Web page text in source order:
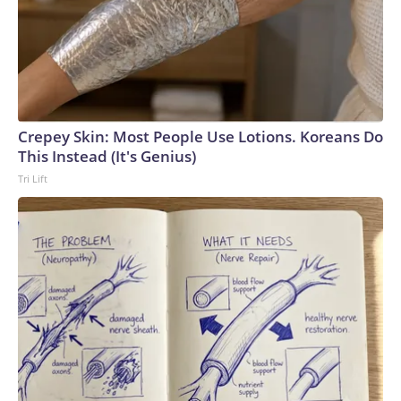
week.Republican leadership had also hoped to at least take
a preliminary procedural vote on a bill focused on regulating
name, image, and likeness deals in college sports, but
senators were unable to reach a deal on the package.The-
CNN-Wire™ & © 2026 Cable News Network, Inc., a Warner
Bros. Discovery Company. All rights reserved.
Crepey Skin: Most People Use Lotions. Koreans Do
This Instead (It's Genius)
Tri Lift